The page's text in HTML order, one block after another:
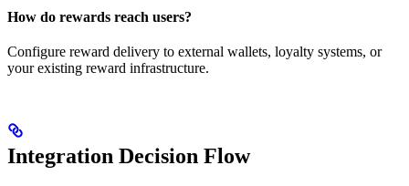
How do rewards reach users?
Configure reward delivery to external wallets, loyalty systems, or
your existing reward infrastructure.
Integration Decision Flow